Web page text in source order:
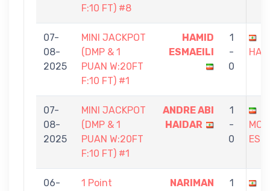
F:10 FT) #8
07-
08-
2025
MINI JACKPOT
(DMP & 1
PUAN W:20FT
F:10 FT) #1
HAMID
ESMAEILI
1
-
0
07-
08-
2025
MINI JACKPOT
(DMP & 1
PUAN W:20FT
F:10 FT) #1
ANDRE ABI
HAIDAR
1
-
0
06-
1 Point
NARIMAN
1